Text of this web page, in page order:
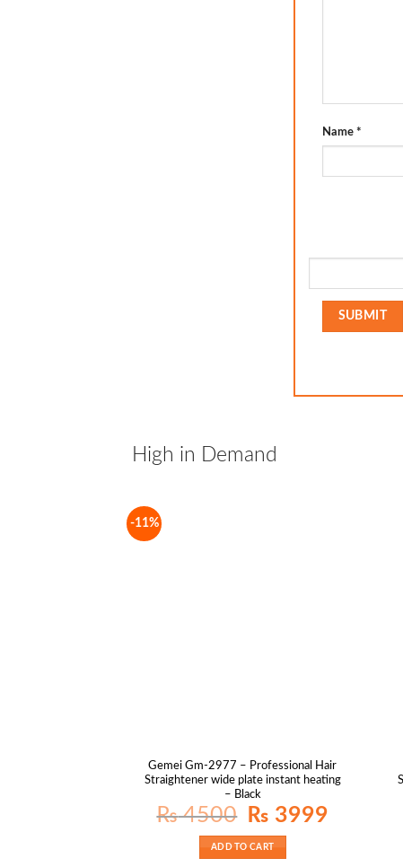
Name *
High in Demand
-11%
Gemei Gm-2977 – Professional Hair
Straightener wide plate instant heating
– Black
₨4500
Original
price
₨ 4500.
₨ 3999Current
ADD TO CART